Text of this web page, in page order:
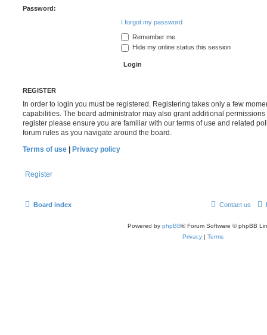
Password:
I forgot my password
Remember me
Hide my online status this session
REGISTER
In order to login you must be registered. Registering takes only a few
capabilities. The board administrator may also grant additional
register please ensure you are familiar with our terms of use and related
forum rules as you navigate around the board.
Terms of use
Privacy policy
Register
Board index Contact us
Powered by phpBB® Forum Software © phpBB
Privacy | Terms